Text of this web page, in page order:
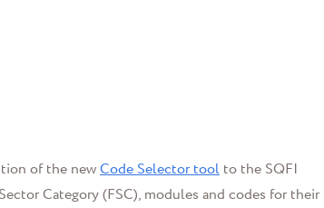
of the newCode Selector tool to the SQFI
Category (FSC), modules and codes for their